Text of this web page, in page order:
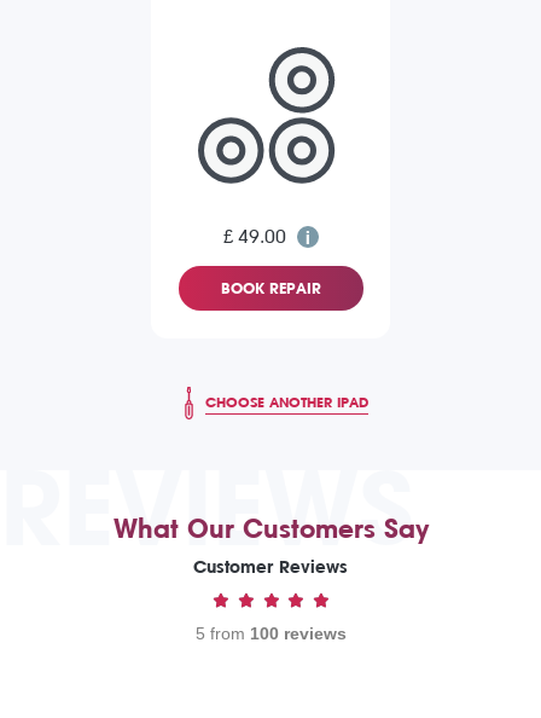
£ 49.00
BOOK REPAIR
CHOOSE ANOTHER IPAD
REVIEWS
What Our Customers Say
Customer Reviews
5 from 100 reviews